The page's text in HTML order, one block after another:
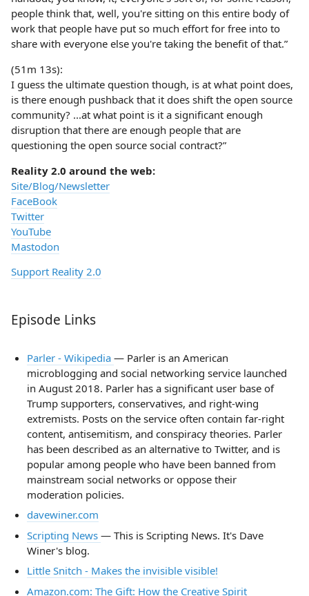
people think that, well, you're sitting on this entire body of
work that people have put so much effort for free into to
share with everyone else you're taking the benefit of that.”
(51m 13s):
I guess the ultimate question though, is at what point does,
is there enough pushback that it does shift the open source
community? ...at what point is it a significant enough
disruption that there are enough people that are
questioning the open source social contract?”
Reality 2.0 around the web:
Site/Blog/Newsletter
FaceBook
Twitter
YouTube
Mastodon
Support Reality 2.0
Episode Links
Parler - Wikipedia — Parler is an American
microblogging and social networking service launched
in August 2018. Parler has a significant user base of
Trump supporters, conservatives, and right-wing
extremists. Posts on the service often contain far-right
content, antisemitism, and conspiracy theories. Parler
has been described as an alternative to Twitter, and is
popular among people who have been banned from
mainstream social networks or oppose their
moderation policies.
davewiner.com
Scripting News — This is Scripting News. It's Dave
Winer's blog.
Little Snitch - Makes the invisible visible!
Amazon.com: The Gift: How the Creative Spirit